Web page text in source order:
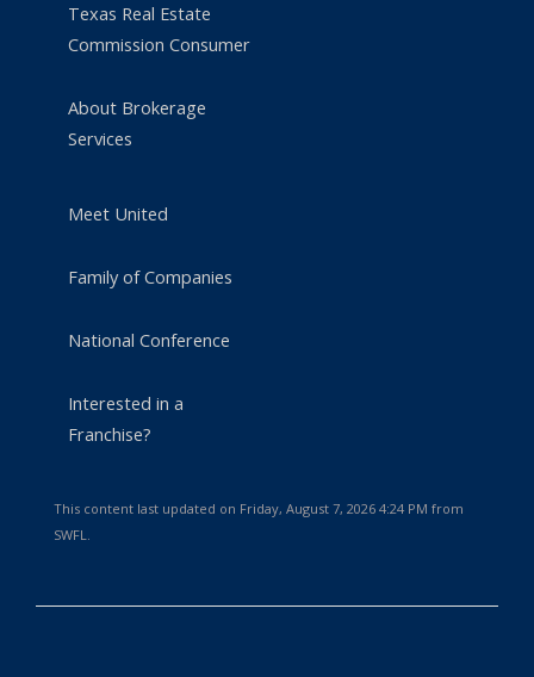
Texas Real Estate
Commission Consumer
About Brokerage
Services
Meet United
Family of Companies
National Conference
Interested in a
Franchise?
This content last updated on Friday, August 7, 2026 4:24 PM from
SWFL.